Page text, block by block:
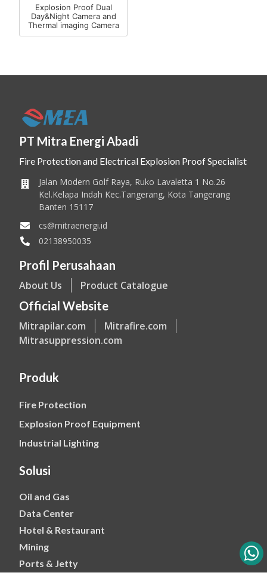
Explosion Proof Dual
Day&Night Camera and
Thermal imaging Camera
PT Mitra Energi Abadi
Fire Protection and Electrical Explosion Proof Specialist
Jalan Modern Golf Raya, Ruko Lavaletta 1 No.26
Kel.Kelapa Indah Kec.Tangerang, Kota Tangerang
Banten 15117
cs@mitraenergi.id
02138950035
Profil Perusahaan
About Us Product Catalogue
Official Website
Mitrapilar.com
Mitrafire.com
Mitrasuppression.com
Produk
Fire Protection
Explosion Proof Equipment
Industrial Lighting
Solusi
Oil and Gas
Data Center
Hotel & Restaurant
Mining
Ports & Jetty